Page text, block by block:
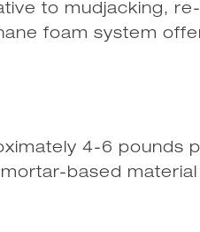
to mudjacking,
foam system
4-6 pounds
based